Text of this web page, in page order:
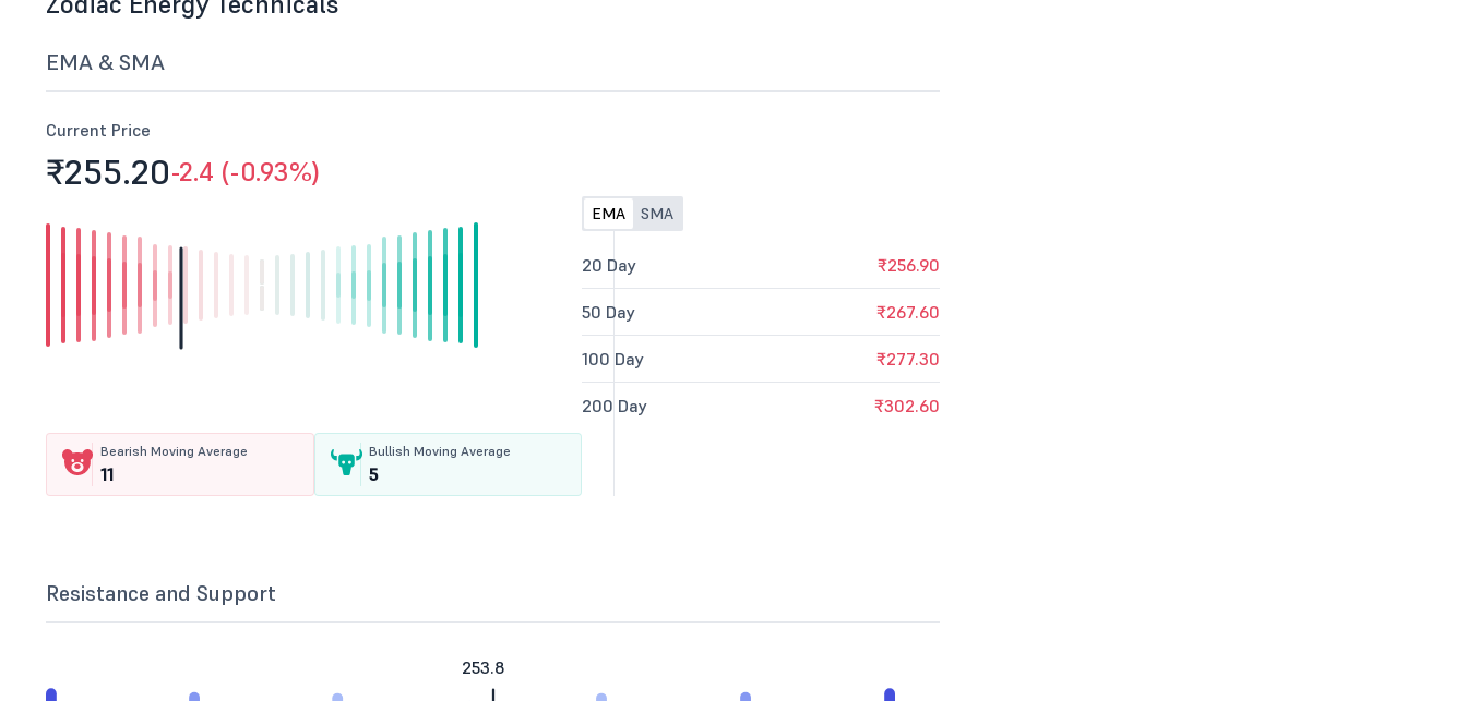
EMA & SMA
Current Price
₹255.20-2.4 (-0.93%)
Bearish Moving Average
11
Bullish Moving Average
5
EMA SMA
20 Day ₹256.90
50 Day ₹267.60
100 Day ₹277.30
200 Day ₹302.60
Resistance and Support
253.8